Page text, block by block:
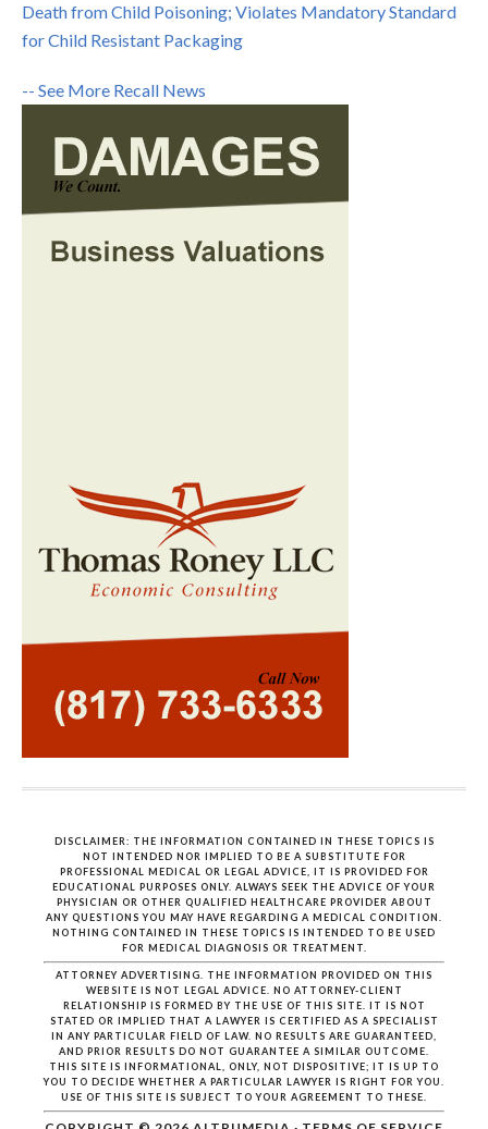
Death from Child Poisoning; Violates Mandatory Standard
for Child Resistant Packaging
-- See More Recall News
DISCLAIMER: THE INFORMATION CONTAINED IN THESE TOPICS IS
NOT INTENDED NOR IMPLIED TO BE A SUBSTITUTE FOR
PROFESSIONAL MEDICAL OR LEGAL ADVICE, IT IS PROVIDED FOR
EDUCATIONAL PURPOSES ONLY. ALWAYS SEEK THE ADVICE OF YOUR
PHYSICIAN OR OTHER QUALIFIED HEALTHCARE PROVIDER ABOUT
ANY QUESTIONS YOU MAY HAVE REGARDING A MEDICAL CONDITION.
NOTHING CONTAINED IN THESE TOPICS IS INTENDED TO BE USED
FOR MEDICAL DIAGNOSIS OR TREATMENT.
ATTORNEY ADVERTISING. THE INFORMATION PROVIDED ON THIS
WEBSITE IS NOT LEGAL ADVICE. NO ATTORNEY-CLIENT
RELATIONSHIP IS FORMED BY THE USE OF THIS SITE. IT IS NOT
STATED OR IMPLIED THAT A LAWYER IS CERTIFIED AS A SPECIALIST
IN ANY PARTICULAR FIELD OF LAW. NO RESULTS ARE GUARANTEED,
AND PRIOR RESULTS DO NOT GUARANTEE A SIMILAR OUTCOME.
THIS SITE IS INFORMATIONAL, ONLY, NOT DISPOSITIVE; IT IS UP TO
YOU TO DECIDE WHETHER A PARTICULAR LAWYER IS RIGHT FOR YOU.
USE OF THIS SITE IS SUBJECT TO YOUR AGREEMENT TO THESE.